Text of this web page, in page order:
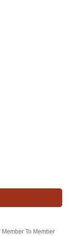
Member To Member